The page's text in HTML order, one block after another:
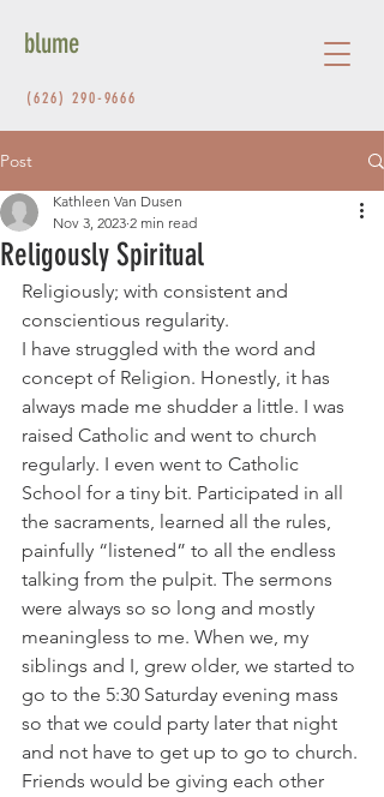
(626) 290-9666
blume
Post
Religously Spiritual
Kathleen Van Dusen
Nov 3, 2023 2 min read
Religiously; with consistent and
conscientious regularity.
I have struggled with the word and
concept of Religion. Honestly, it has
always made me shudder a little. I was
raised Catholic and went to church
regularly. I even went to Catholic
School for a tiny bit. Participated in all
the sacraments, learned all the rules,
painfully “listened” to all the endless
talking from the pulpit. The sermons
were always so so long and mostly
meaningless to me. When we, my
siblings and I, grew older, we started to
go to the 5:30 Saturday evening mass
so that we could party later that night
and not have to get up to go to church.
Friends would be giving each other